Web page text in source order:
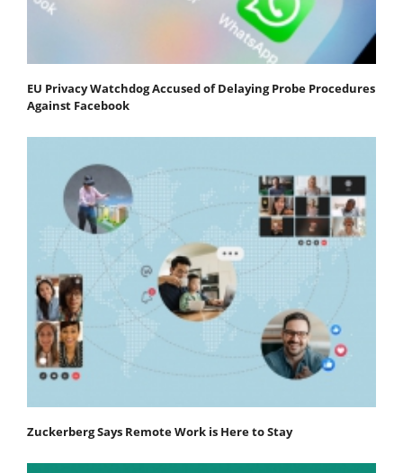
EU Privacy Watchdog Accused of Delaying Probe Procedures
Against Facebook
Zuckerberg Says Remote Work is Here to Stay